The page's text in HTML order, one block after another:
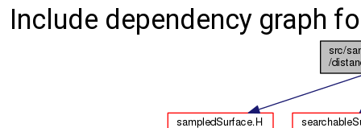
Include dependency graph